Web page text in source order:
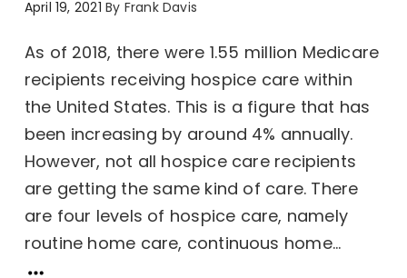
April 19, 2021 By Frank Davis
As of 2018, there were 1.55 million Medicare
recipients receiving hospice care within
the United States. This is a figure that has
been increasing by around 4% annually.
However, not all hospice care recipients
are getting the same kind of care. There
are four levels of hospice care, namely
routine home care, continuous home...